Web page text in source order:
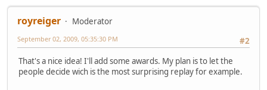
royreiger
Moderator
#2
September 02, 2009, 05:35:30 PM
That's a nice idea! I'll add some awards. My plan is to let the
people decide wich is the most surprising replay for example.